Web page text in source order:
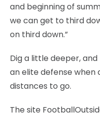
and beginning of
we can get to third
on third down.”
Dig a little deeper,
an elite defense when
distances to go.
The site